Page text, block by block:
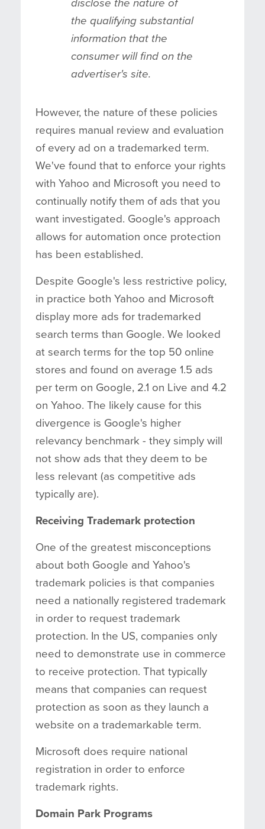
disclose the nature of
the qualifying substantial
information that the
consumer will find on the
advertiser's site.
However, the nature of these policies
requires manual review and evaluation
of every ad on a trademarked term.
We've found that to enforce your rights
with Yahoo and Microsoft you need to
continually notify them of ads that you
want investigated. Google's approach
allows for automation once protection
has been established.
Despite Google's less restrictive policy,
in practice both Yahoo and Microsoft
display more ads for trademarked
search terms than Google. We looked
at search terms for the top 50 online
stores and found on average 1.5 ads
per term on Google, 2.1 on Live and 4.2
on Yahoo. The likely cause for this
divergence is Google's higher
relevancy benchmark - they simply will
not show ads that they deem to be
less relevant (as competitive ads
typically are).
Receiving Trademark protection
One of the greatest misconceptions
about both Google and Yahoo's
trademark policies is that companies
need a nationally registered trademark
in order to request trademark
protection. In the US, companies only
need to demonstrate use in commerce
to receive protection. That typically
means that companies can request
protection as soon as they launch a
website on a trademarkable term.
Microsoft does require national
registration in order to enforce
trademark rights.
Domain Park Programs